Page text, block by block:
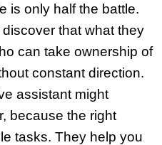
is only half the battle.
that what they
can take ownership of
constant direction.
assistant might
because the right
tasks. They help you